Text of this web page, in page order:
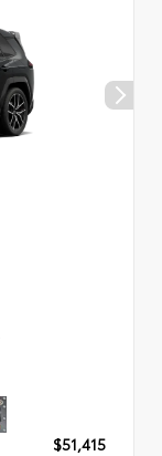
$51,415